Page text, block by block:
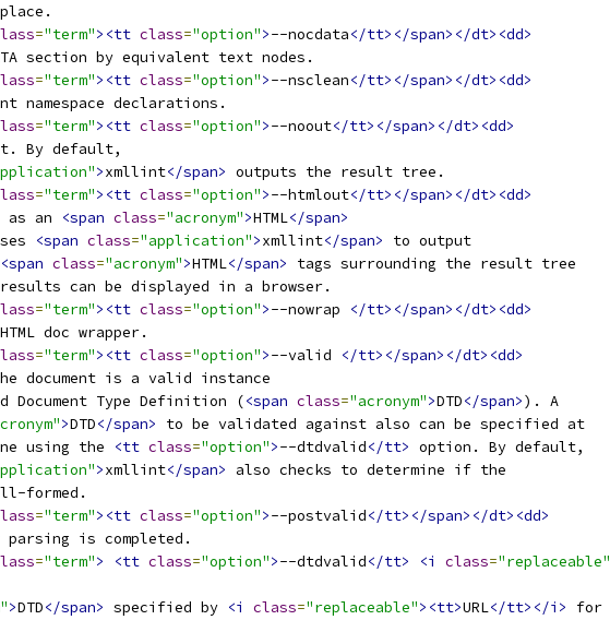
="term"><tt class="option">--nocdata</tt></span></dt><dd>
section by equivalent text nodes.
="term"><tt class="option">--nsclean</tt></span></dt><dd>
namespace declarations.
="term"><tt class="option">--noout</tt></span></dt><dd>
By default,
>xmllint</span> outputs the result tree.
="term"><tt class="option">--htmlout</tt></span></dt><dd>
as an
<span class="acronym">HTML</span>
<span class="application">xmllint</span>
to output
<span class="acronym">HTML</span>
tags surrounding the result tree
can be displayed in a browser.
="term"><tt class="option">--nowrap
</tt></span></dt><dd>
doc wrapper.
="term"><tt class="option">--valid
</tt></span></dt><dd>
document is a valid instance
Document Type Definition (
<span class="acronym">DTD</span>). A
>DTD</span>
to be validated against also can be specified at
using the
<tt class="option">--dtdvalid</tt> option. By default,
>xmllint</span>
also checks to determine if the
formed.
="term"><tt class="option">--postvalid</tt></span></dt><dd>
parsing is completed.
="term"> <tt class="option">--dtdvalid</tt> <i class="replaceable"
>DTD</span> specified by <i class="replaceable"><tt>URL</tt></i>
for